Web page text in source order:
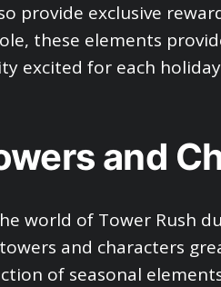
provide exclusive
these elements
excited for each
and
world of Tower Rush
and characters
of seasonal